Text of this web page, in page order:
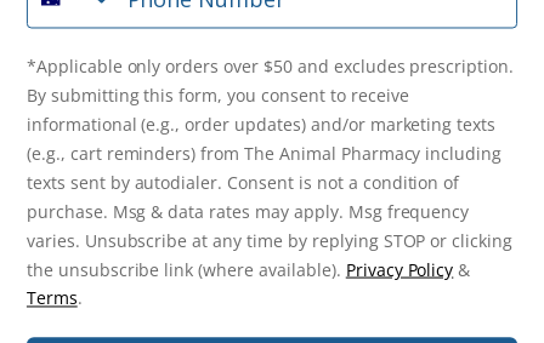
(e.g., cart reminders) from The Animal Pharmacy including
purchase. Msg & data rates may apply. Msg frequency varies.
Unsubscribe at any time by replying STOP or clicking the
unsubscribe link (where available). Privacy Policy & Terms
Get $10 Off Now!
© 2026 The Animal Pharmacy. NSW Pharmacy Registration Number:
*Applicable only orders over $50 and excludes prescription.
By submitting this form, you consent to receive
informational (e.g., order updates) and/or marketing texts
(e.g., cart reminders) from The Animal Pharmacy including
texts sent by autodialer. Consent is not a condition of
purchase. Msg & data rates may apply. Msg frequency
varies. Unsubscribe at any time by replying STOP or clicking
the unsubscribe link (where available). Privacy Policy &
Terms.